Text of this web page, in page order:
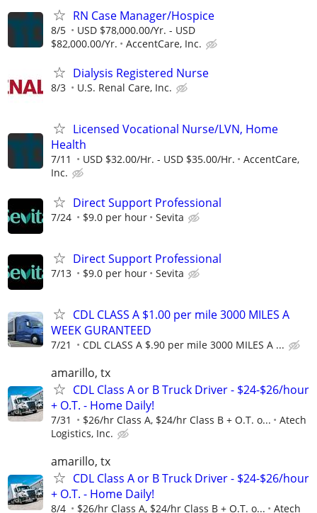
RN Case Manager/Hospice
8/5
USD $78,000.00/Yr. - USD
$82,000.00/Yr.
AccentCare, Inc.
Dialysis Registered Nurse
8/3 U.S. Renal Care, Inc.
Licensed Vocational Nurse/LVN, Home
Health
7/11 USD $32.00/Hr. - USD $35.00/Hr.
AccentCare,
Inc.
Direct Support Professional
7/24 $9.0 per hour Sevita
Direct Support Professional
7/13 $9.0 per hour Sevita
CDL CLASS A $1.00 per mile 3000 MILES A
WEEK GURANTEED
7/21 CDL CLASS A $.90 per mile 3000 MILES A ...
amarillo, tx
CDL Class A or B Truck Driver - $24-$26/hour
+ O.T. - Home Daily!
7/31 $26/hr Class A, $24/hr Class B + O.T. o...
Atech
Logistics, Inc.
amarillo, tx
CDL Class A or B Truck Driver - $24-$26/hour
+ O.T. - Home Daily!
8/4 $26/hr Class A, $24/hr Class B + O.T. o...
Atech